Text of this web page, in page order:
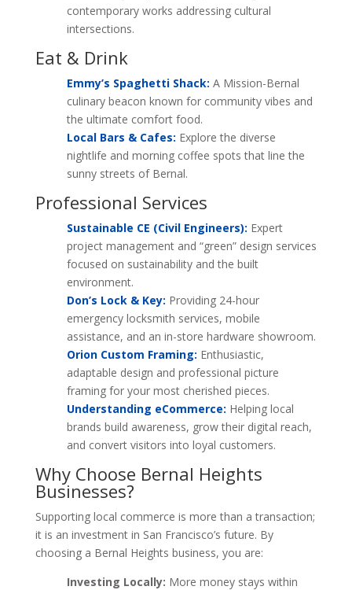
contemporary works addressing cultural
intersections.
Eat & Drink
Emmy’s Spaghetti Shack: A Mission-Bernal
culinary beacon known for community vibes and
the ultimate comfort food.
Local Bars & Cafes: Explore the diverse
nightlife and morning coffee spots that line the
sunny streets of Bernal.
Professional Services
Sustainable CE (Civil Engineers): Expert
project management and “green” design services
focused on sustainability and the built
environment.
Don’s Lock & Key: Providing 24-hour
emergency locksmith services, mobile
assistance, and an in-store hardware showroom.
Orion Custom Framing: Enthusiastic,
adaptable design and professional picture
framing for your most cherished pieces.
Understanding eCommerce: Helping local
brands build awareness, grow their digital reach,
and convert visitors into loyal customers.
Why Choose Bernal Heights
Businesses?
Supporting local commerce is more than a transaction;
it is an investment in San Francisco’s future. By
choosing a Bernal Heights business, you are:
Investing Locally: More money stays within